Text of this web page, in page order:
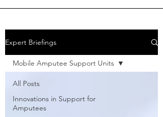
Expert Briefings
All Posts
Innovations in Support for
Amputees
Mobile Amputee Support Units